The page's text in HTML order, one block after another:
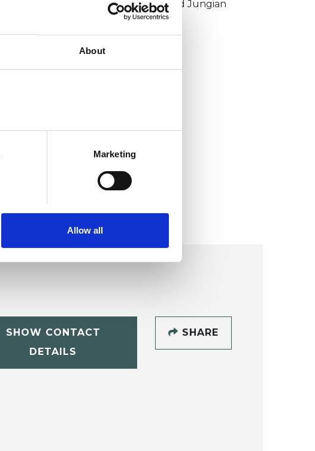
About
Marketing
Allow all
Council for Psychoanalysis and Jungian
Analysis College (CPJAC)
SHOW CONTACT
DETAILS
SHARE